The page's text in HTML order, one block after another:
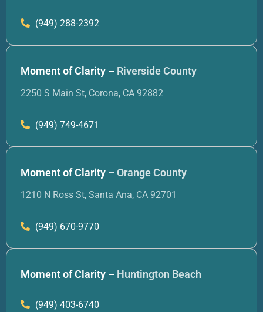
(949) 288-2392
Moment of Clarity – Riverside County
2250 S Main St, Corona, CA 92882
(949) 749-4671
Moment of Clarity –Orange County
1210 N Ross St, Santa Ana, CA 92701
(949) 670-9770
Moment of Clarity – Huntington Beach
(949) 403-6740